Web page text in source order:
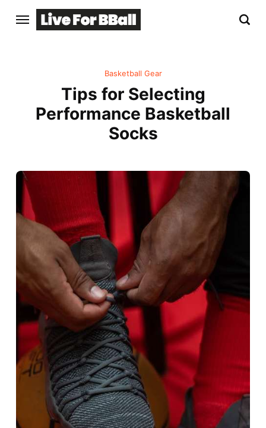
Basketball Gear
Tips for Selecting
Performance Basketball
Socks